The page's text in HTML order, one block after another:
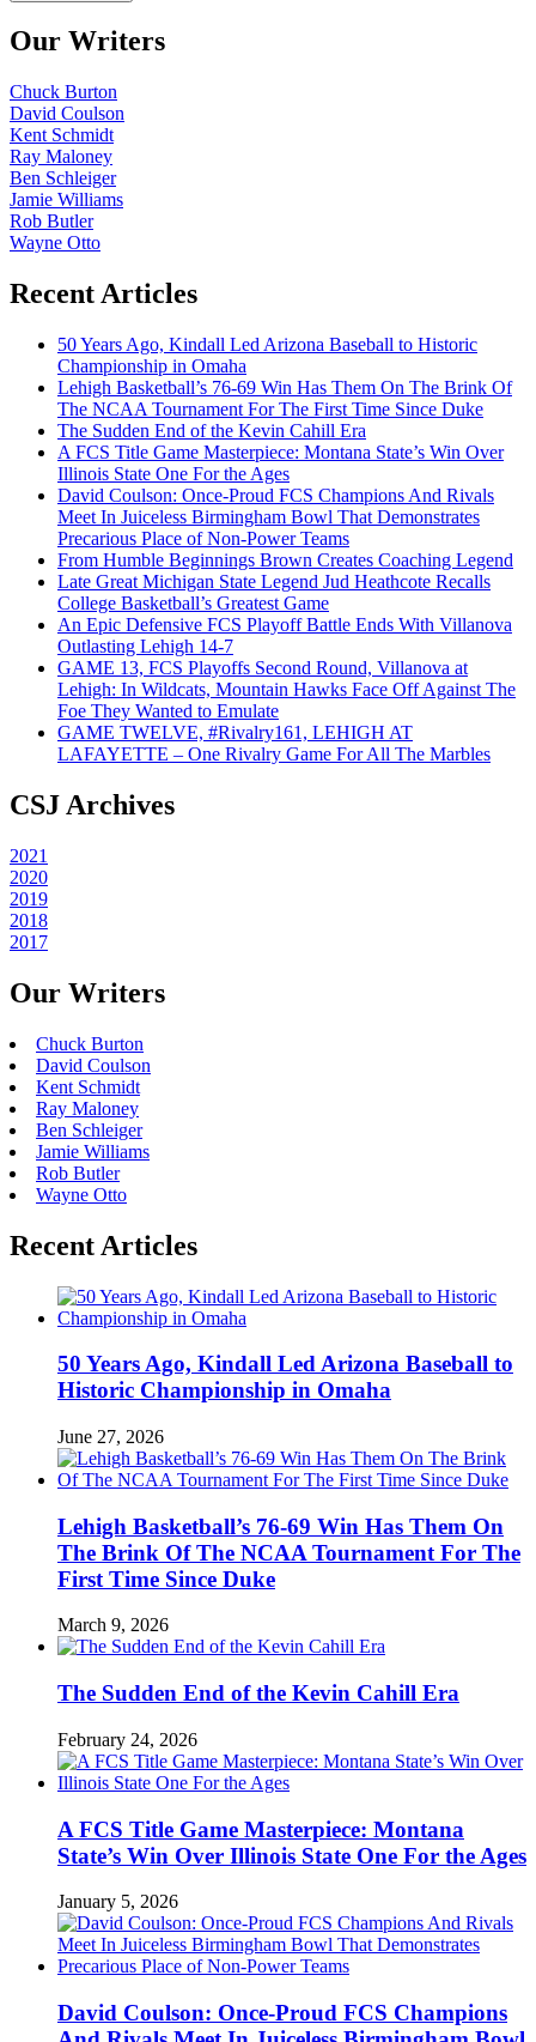
Our Writers
Chuck Burton
David Coulson
Kent Schmidt
Ray Maloney
Ben Schleiger
Jamie Williams
Rob Butler
Wayne Otto
Recent Articles
50 Years Ago, Kindall Led Arizona Baseball to Historic
Championship in Omaha
Lehigh Basketball’s 76-69 Win Has Them On The Brink Of
The NCAA Tournament For The First Time Since Duke
The Sudden End of the Kevin Cahill Era
A FCS Title Game Masterpiece: Montana State’s Win Over
Illinois State One For the Ages
David Coulson: Once-Proud FCS Champions And Rivals
Meet In Juiceless Birmingham Bowl That Demonstrates
Precarious Place of Non-Power Teams
From Humble Beginnings Brown Creates Coaching Legend
Late Great Michigan State Legend Jud Heathcote Recalls
College Basketball’s Greatest Game
An Epic Defensive FCS Playoff Battle Ends With Villanova
Outlasting Lehigh 14-7
GAME 13, FCS Playoffs Second Round, Villanova at
Lehigh: In Wildcats, Mountain Hawks Face Off Against The
Foe They Wanted to Emulate
GAME TWELVE, #Rivalry161, LEHIGH AT
LAFAYETTE – One Rivalry Game For All The Marbles
CSJ Archives
2021
2020
2019
2018
2017
Our Writers
Chuck Burton
David Coulson
Kent Schmidt
Ray Maloney
Ben Schleiger
Jamie Williams
Rob Butler
Wayne Otto
Recent Articles
50 Years Ago, Kindall Led Arizona Baseball to
Historic Championship in Omaha
June 27, 2026
Lehigh Basketball’s 76-69 Win Has Them On
The Brink Of The NCAA Tournament For The
First Time Since Duke
March 9, 2026
The Sudden End of the Kevin Cahill Era
February 24, 2026
A FCS Title Game Masterpiece: Montana
State’s Win Over Illinois State One For the Ages
January 5, 2026
David Coulson: Once-Proud FCS Champions